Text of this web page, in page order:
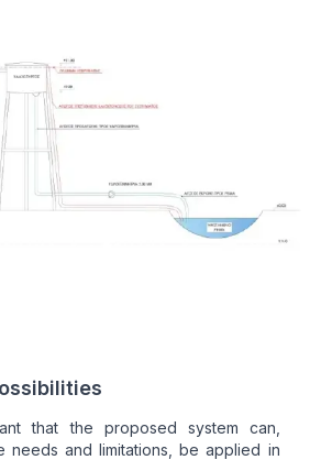
that the proposed system can,
needs and limitations, be applied in